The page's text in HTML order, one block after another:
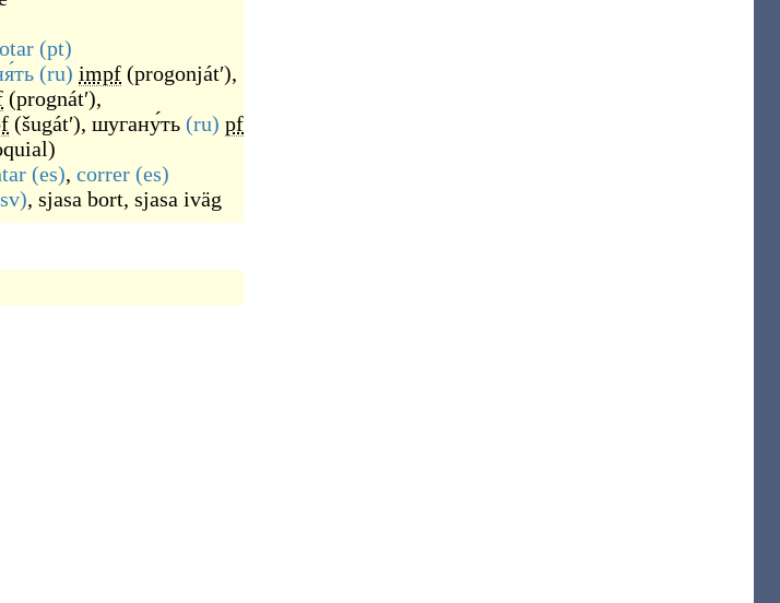
(pt)
(ru) impf (progonjátʹ),
(prognátʹ),
(šugátʹ), шугану́ть (ru) pf
)
(es), correr (es)
, sjasa bort, sjasa iväg